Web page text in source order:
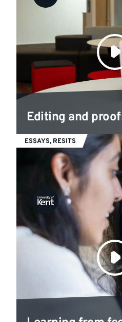
Editing and
ESSAYS, RESITS